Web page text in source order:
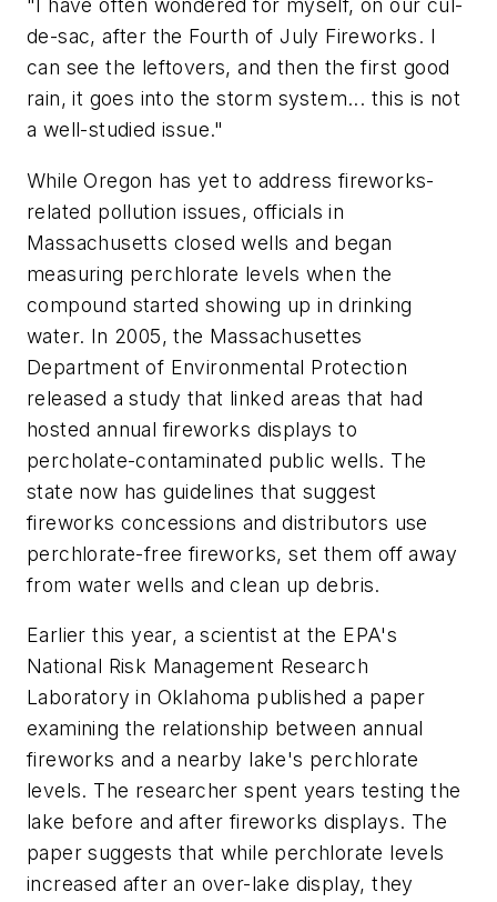
"I have often wondered for myself, on our cul-
de-sac, after the Fourth of July Fireworks. I
can see the leftovers, and then the first good
rain, it goes into the storm system... this is not
a well-studied issue."
While Oregon has yet to address fireworks-
related pollution issues, officials in
Massachusetts closed wells and began
measuring perchlorate levels when the
compound started showing up in drinking
water. In 2005, the Massachusettes
Department of Environmental Protection
released a study that linked areas that had
hosted annual fireworks displays to
percholate-contaminated public wells. The
state now has guidelines that suggest
fireworks concessions and distributors use
perchlorate-free fireworks, set them off away
from water wells and clean up debris.
Earlier this year, a scientist at the EPA's
National Risk Management Research
Laboratory in Oklahoma published a paper
examining the relationship between annual
fireworks and a nearby lake's perchlorate
levels. The researcher spent years testing the
lake before and after fireworks displays. The
paper suggests that while perchlorate levels
increased after an over-lake display, they